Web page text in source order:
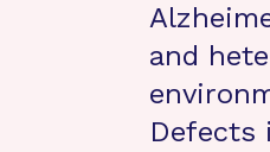
and
Defects